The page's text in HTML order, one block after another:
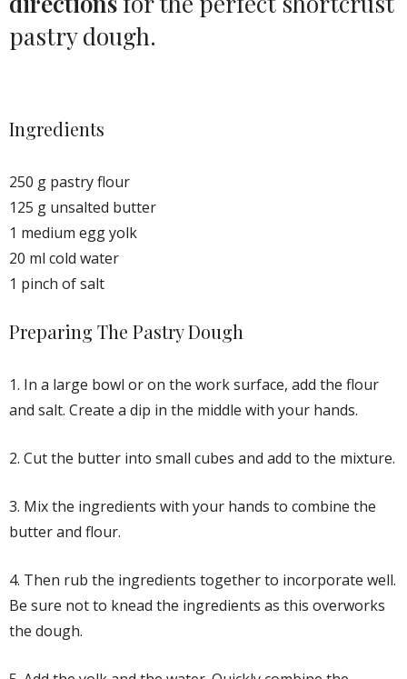
pastry dough.
Ingredients
250 g pastry flour
125 g unsalted butter
1 medium egg yolk
20 ml cold water
1 pinch of salt
Preparing The Pastry Dough
1. In a large bowl or on the work surface, add the flour
and salt. Create a dip in the middle with your hands.
2. Cut the butter into small cubes and add to the mixture.
3. Mix the ingredients with your hands to combine the
butter and flour.
4. Then rub the ingredients together to incorporate well.
Be sure not to knead the ingredients as this overworks
the dough.